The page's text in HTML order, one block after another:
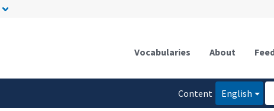
Vocabularies About
Content
English